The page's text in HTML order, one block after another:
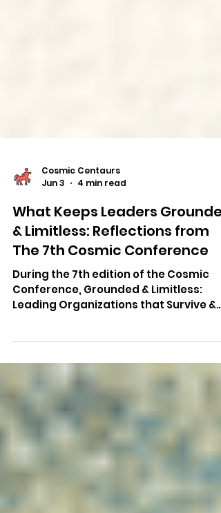
Cosmic Centaurs
Jun 3
4 min read
What Keeps Leaders
& Limitless: Reflections from
The 7th Cosmic Conference
Thrive, we explored how leaders help
their organizations navigate change,
adapt to shifting realities, and
confidence.​ At the end of each
session, speakers participated in a
Lightning Round: a series of rapid-fire
questions designed to move beyond
frameworks and strategies and